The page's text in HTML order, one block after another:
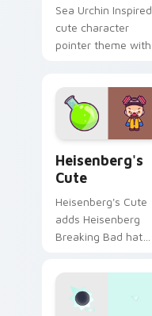
Sea Urchin Inspired
cute character
pointer theme with
marine charm on
your custom cursor
click pair.
Heisenberg's
Cute
Heisenberg's Cute
adds Heisenberg
Breaking Bad hat
your pointer and
click custom cursor
duo.